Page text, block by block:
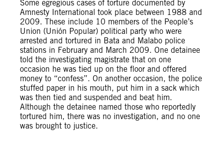
Some egregious cases of torture documented by
Amnesty International took place between 1988 and
2009. These include 10 members of the People’s
Union (Unión Popular) political party who were
arrested and tortured in Bata and Malabo police
stations in February and March 2009. One detainee
told the investigating magistrate that on one
occasion he was tied up on the floor and offered
money to “confess”. On another occasion, the police
stuffed paper in his mouth, put him in a sack which
was then tied and suspended and beat him.
Although the detainee named those who reportedly
tortured him, there was no investigation, and no one
was brought to justice.